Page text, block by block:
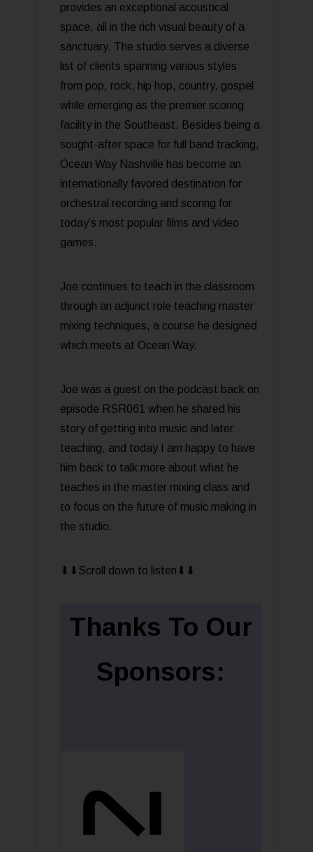
provides an exceptional acoustical
space, all in the rich visual beauty of a
sanctuary. The studio serves a diverse
list of clients spanning various styles
from pop, rock, hip hop, country, gospel
while emerging as the premier scoring
facility in the Southeast. Besides being a
sought-after space for full band tracking,
Ocean Way Nashville has become an
internationally favored destination for
orchestral recording and scoring for
today’s most popular films and video
games.
Joe continues to teach in the classroom
through an adjunct role teaching master
mixing techniques, a course he designed
which meets at Ocean Way.
Joe was a guest on the podcast back on
episode RSR061 when he shared his
story of getting into music and later
teaching, and today I am happy to have
him back to talk more about what he
teaches in the master mixing class and
to focus on the future of music making in
the studio.
⬇︎⬇︎Scroll down to listen⬇︎⬇︎
Thanks To Our
Sponsors: